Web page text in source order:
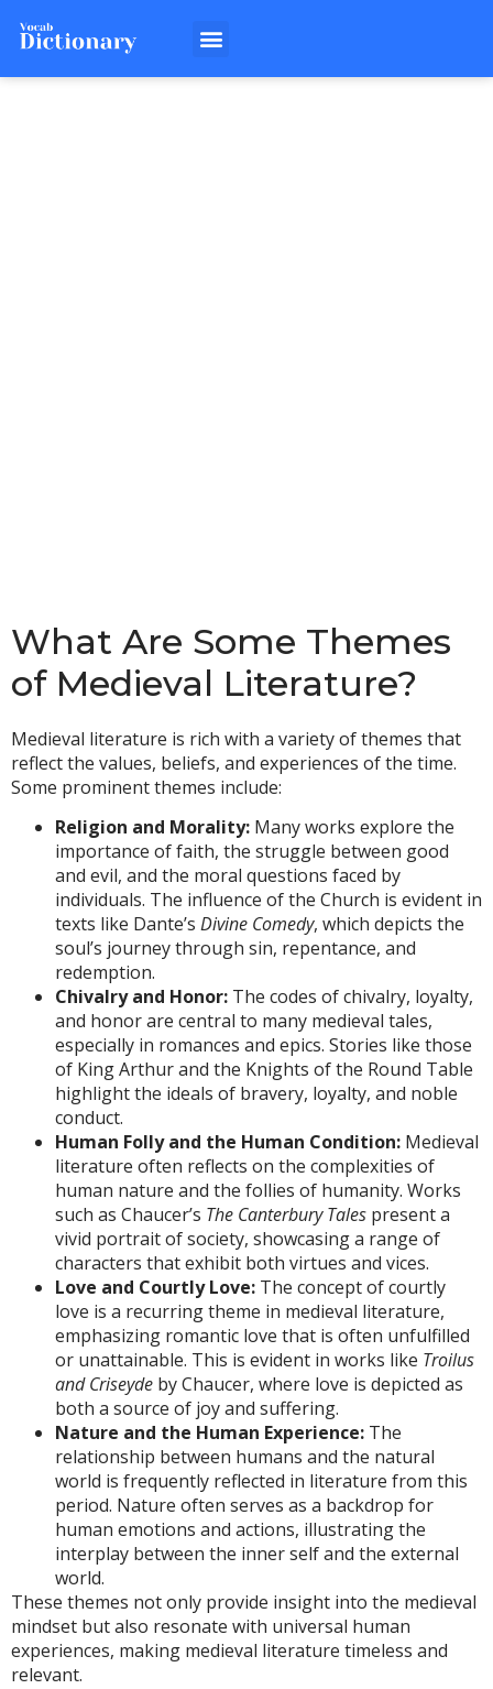
What Are Some Themes
of Medieval Literature?
Medieval literature is rich with a variety of themes that
reflect the values, beliefs, and experiences of the time.
Some prominent themes include:
Religion and Morality: Many works explore the
importance of faith, the struggle between good
and evil, and the moral questions faced by
individuals. The influence of the Church is evident in
texts like Dante’s Divine Comedy, which depicts the
soul’s journey through sin, repentance, and
redemption.
Chivalry and Honor: The codes of chivalry, loyalty,
and honor are central to many medieval tales,
especially in romances and epics. Stories like those
of King Arthur and the Knights of the Round Table
highlight the ideals of bravery, loyalty, and noble
conduct.
Human Folly and the Human Condition: Medieval
literature often reflects on the complexities of
human nature and the follies of humanity. Works
such as Chaucer’s The Canterbury Tales present a
vivid portrait of society, showcasing a range of
characters that exhibit both virtues and vices.
Love and Courtly Love: The concept of courtly
love is a recurring theme in medieval literature,
emphasizing romantic love that is often unfulfilled
or unattainable. This is evident in works like Troilus
and Criseyde by Chaucer, where love is depicted as
both a source of joy and suffering.
Nature and the Human Experience: The
relationship between humans and the natural
world is frequently reflected in literature from this
period. Nature often serves as a backdrop for
human emotions and actions, illustrating the
interplay between the inner self and the external
world.
These themes not only provide insight into the medieval
mindset but also resonate with universal human
experiences, making medieval literature timeless and
relevant.